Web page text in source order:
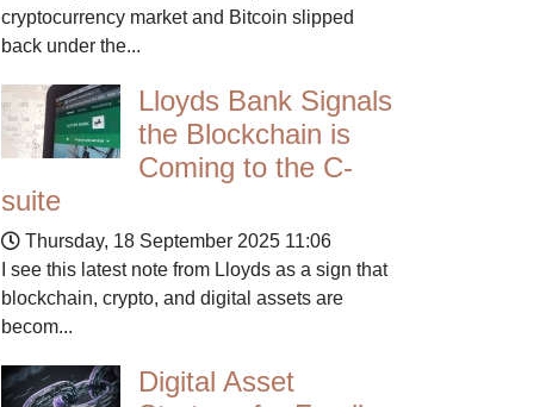
cryptocurrency market and Bitcoin slipped
back under the...
Lloyds Bank Signals
the Blockchain is
Coming to the C-
suite
Thursday, 18 September 2025 11:06
I see this latest note from Lloyds as a sign that
blockchain, crypto, and digital assets are
becom...
Digital Asset